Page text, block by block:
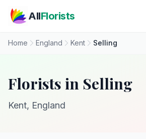
AllFlorists
Home England Kent Selling
Florists in Selling
Kent, England